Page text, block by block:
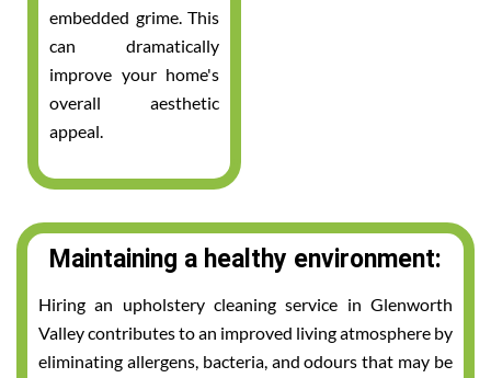
embedded grime. This
can dramatically
improve your home's
overall aesthetic
appeal.
Maintaining a healthy environment:
Hiring an upholstery cleaning service in Glenworth
Valley contributes to an improved living atmosphere by
eliminating allergens, bacteria, and odours that may be